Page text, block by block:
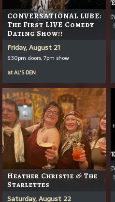
CONVERSATIONAL LUBE:
The First LIVE Comedy
Dating Show!!
Friday, August 21
6:30pm doors, 7pm show
atAL'S DEN
Heather Christie & The
Starlettes
Saturday, August 22